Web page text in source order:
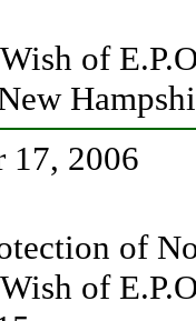
of
17, 2006
of
of